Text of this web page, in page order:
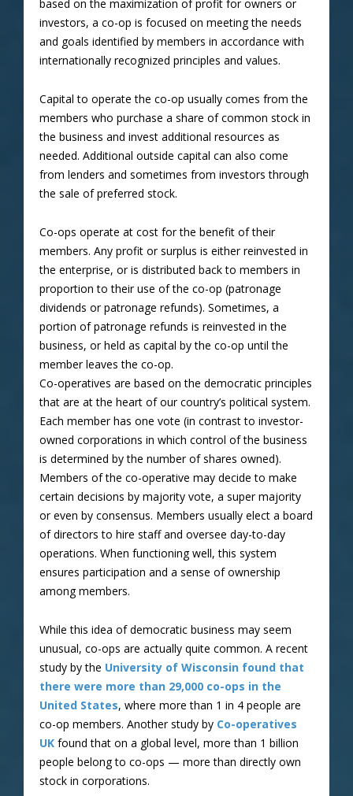
based on the maximization of profit for owners or
investors, a co-op is focused on meeting the needs
and goals identified by members in accordance with
internationally recognized principles and values.
Capital to operate the co-op usually comes from the
members who purchase a share of common stock in
the business and invest additional resources as
needed. Additional outside capital can also come
from lenders and sometimes from investors through
the sale of preferred stock.
Co-ops operate at cost for the benefit of their
members. Any profit or surplus is either reinvested in
the enterprise, or is distributed back to members in
proportion to their use of the co-op (patronage
dividends or patronage refunds). Sometimes, a
portion of patronage refunds is reinvested in the
business, or held as capital by the co-op until the
member leaves the co-op.
Co-operatives are based on the democratic principles
that are at the heart of our country’s political system.
Each member has one vote (in contrast to investor-
owned corporations in which control of the business
is determined by the number of shares owned).
Members of the co-operative may decide to make
certain decisions by majority vote, a super majority
or even by consensus. Members usually elect a board
of directors to hire staff and oversee day-to-day
operations. When functioning well, this system
ensures participation and a sense of ownership
among members.
While this idea of democratic business may seem
unusual, co-ops are actually quite common. A recent
study by the University of Wisconsin found that
there were more than 29,000 co-ops in the
United States, where more than 1 in 4 people are
co-op members. Another study by Co-operatives
UK found that on a global level, more than 1 billion
people belong to co-ops — more than directly own
stock in corporations.